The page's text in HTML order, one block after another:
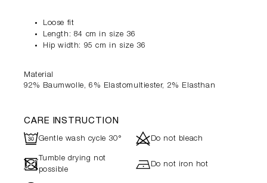
Loose fit
Length: 84 cm in size 36
Hip width: 95 cm in size 36
Material
92% Baumwolle, 6% Elastomultiester, 2% Elasthan
CARE INSTRUCTION
RGentle wash cycle 30° dDo not bleach
- Tumble drying not
possible
hDo not iron hot